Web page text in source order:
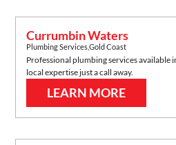
Currumbin Waters
Plumbing Services,Gold Coast
Professional plumbing services available
local expertise just a call away.
LEARN MORE